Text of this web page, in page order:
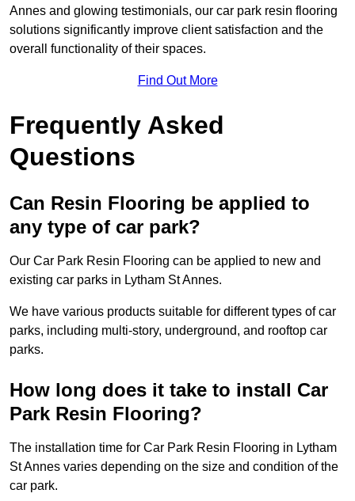
Annes and glowing testimonials, our car park resin flooring
solutions significantly improve client satisfaction and the
overall functionality of their spaces.
Find Out More
Frequently Asked
Questions
Can Resin Flooring be applied to
any type of car park?
Our Car Park Resin Flooring can be applied to new and
existing car parks in Lytham St Annes.
We have various products suitable for different types of car
parks, including multi-story, underground, and rooftop car
parks.
How long does it take to install Car
Park Resin Flooring?
The installation time for Car Park Resin Flooring in Lytham
St Annes varies depending on the size and condition of the
car park.